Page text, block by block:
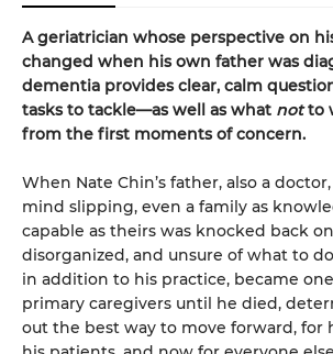
A geriatrician whose perspective on
changed when his own father was
dementia provides clear, calm
tasks to tackle—as well as what notto
from the first moments of concern.
When Nate Chin’s father, also a
mind slipping, even a family as
capable as theirs was knocked back
disorganized, and unsure of what to
in addition to his practice, became
primary caregivers until he died,
out the best way to move forward, for